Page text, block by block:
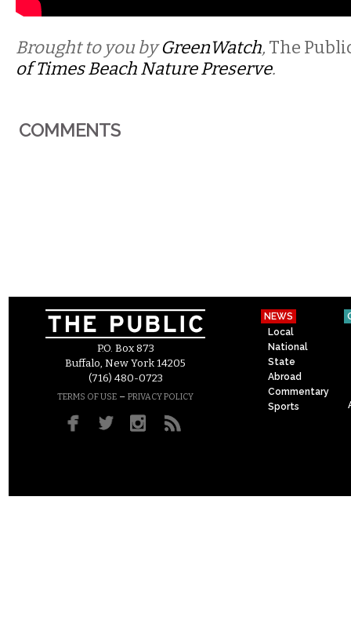
Brought to you byGreenWatch, The
of Times Beach NaturePreserve.
COMMENTS
P.O. Box 873
Buffalo, New York 14205
(716) 480-0723
TERMS OF USE – PRIVACY POLICY
NEWS
Local
National
State
Abroad
Commentary
Sports